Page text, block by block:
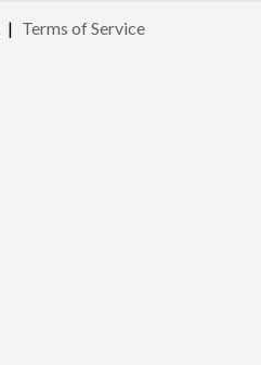
| Terms of Service